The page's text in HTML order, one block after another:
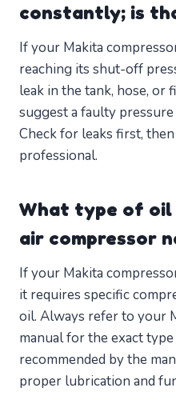
constantly; is
If your Makita
reaching its shut-off
leak in the tank, hose, or
suggest a faulty
Check for leaks first,
professional.
What type of oil
air compressor
If your Makita
it requires specific
oil. Always refer to your
manual for the exact
recommended by the
proper lubrication and